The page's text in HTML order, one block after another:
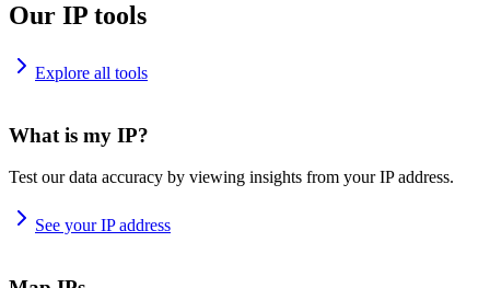
Our IP tools
Explore all tools
What is my IP?
Test our data accuracy by viewing insights from your IP address.
See your IP address